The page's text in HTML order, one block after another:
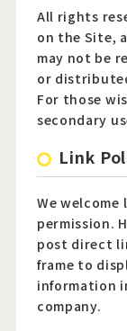
All rights
on the Site,
may not be
or
For those
secondary
Link
We
permission.
post direct
frame to
information
company.